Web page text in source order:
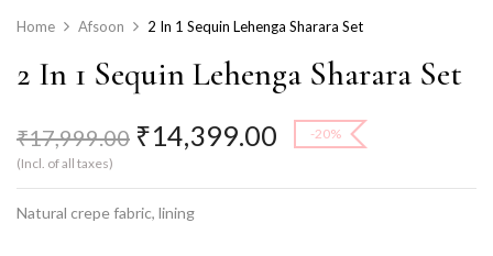
Home Afsoon 2 In 1 Sequin Lehenga Sharara Set
2 In 1 Sequin Lehenga Sharara Set
₹17,999.00 ₹14,399.00
(Incl. of all taxes)
-20%
Natural crepe fabric, lining